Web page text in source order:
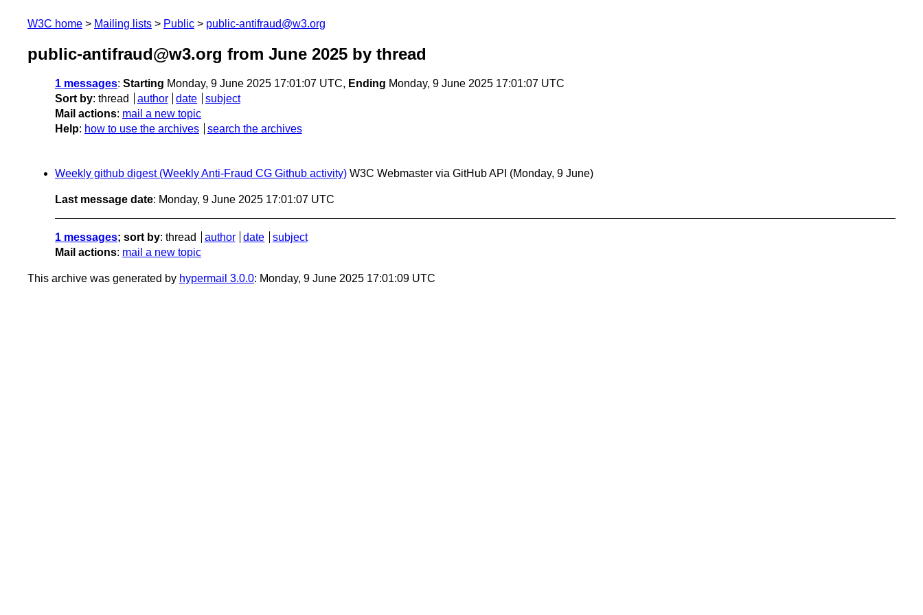
W3C home Mailing lists Public public-antifraud@w3.org
public-antifraud@w3.org from June 2025 by thread
1 messages: Starting Monday, 9 June 2025 17:01:07 UTC, Ending Monday, 9 June 2025 17:01:07 UTC
Sort by: thread author date
subject
Mail actions: mail a new topic
Help: how to use the archives search the archives
Weekly github digest (Weekly Anti-Fraud CG Github activity) W3C Webmaster via GitHub API (Monday, 9 June)
Last message date: Monday, 9 June 2025 17:01:07 UTC
1 messages; sort by: thread author date
subject
Mail actions: mail a new topic
This archive was generated by hypermail 3.0.0: Monday, 9 June 2025 17:01:09 UTC